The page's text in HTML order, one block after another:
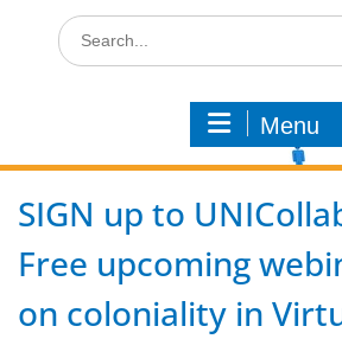
Menu
SIGN up to
Free upcoming
on coloniality in